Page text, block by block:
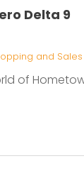
Delta 9
and Sales
of